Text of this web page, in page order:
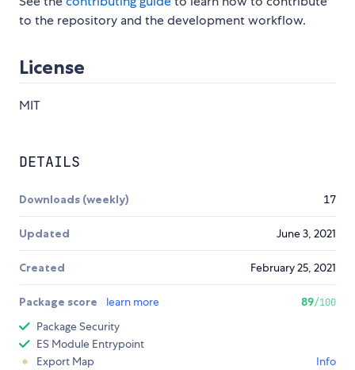
to the repository and the development workflow.
License
MIT
DETAILS
Downloads (weekly) 17
Updated June 3, 2021
Created February 25, 2021
Package score learn more 89/100
Package Security
ES Module Entrypoint
Export Map
Info